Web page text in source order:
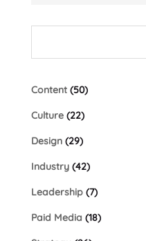
Content(50)
Culture(22)
Design(29)
Industry(42)
Leadership(7)
Paid Media (18)